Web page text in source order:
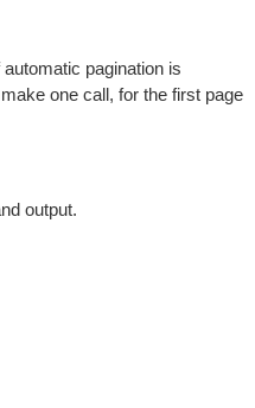
pagination is
one call, for the first page
output.